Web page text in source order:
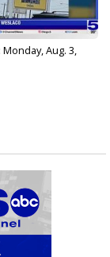
Aug. 3,